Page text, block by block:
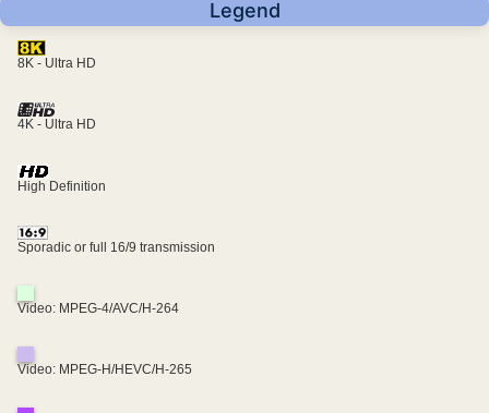
Legend
8K - Ultra HD
4K - Ultra HD
High Definition
Sporadic or full 16/9 transmission
Video: MPEG-4/AVC/H-264
Video: MPEG-H/HEVC/H-265